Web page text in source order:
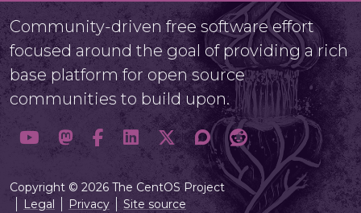
Community-driven free software effort
focused around the goal of providing a rich
base platform for open source
communities to build upon.
Copyright © 2026 The CentOS Project
Legal
Privacy Site source